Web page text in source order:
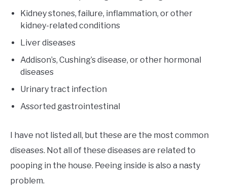
Kidney stones, failure, inflammation, or other
kidney-related conditions
Liver diseases
Addison’s, Cushing’s disease, or other hormonal
diseases
Urinary tract infection
Assorted gastrointestinal
I have not listed all, but these are the most common
diseases. Not all of these diseases are related to
pooping in the house. Peeing inside is also a nasty
problem.